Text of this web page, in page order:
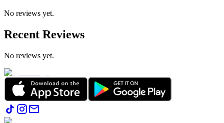
No reviews yet.
Recent Reviews
No reviews yet.